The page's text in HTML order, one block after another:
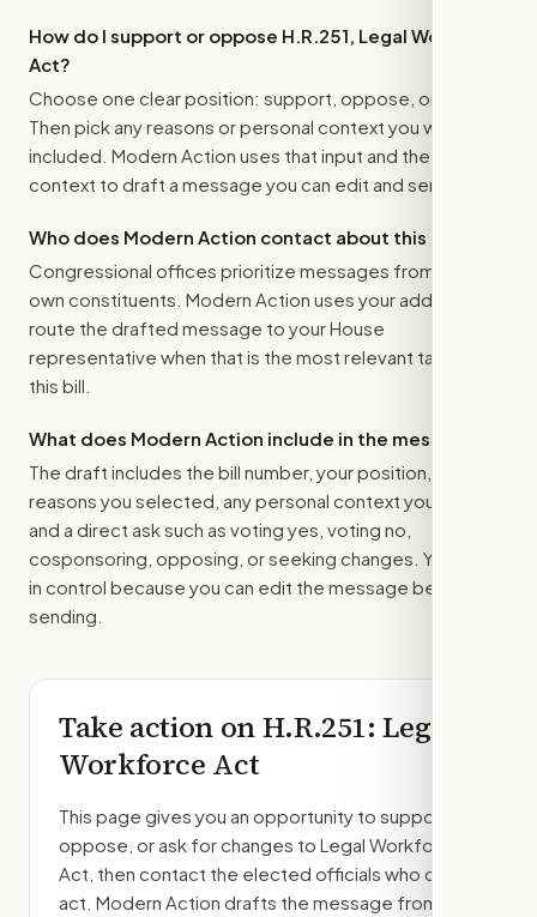
How do I support or oppose H.R.251, Legal Workforce
Act?
Choose one clear position: support, oppose, or amend.
Then pick any reasons or personal context you want
included. Modern Action uses that input and the bill
context to draft a message you can edit and send.
Who does Modern Action contact about this bill?
Congressional offices prioritize messages from their
own constituents. Modern Action uses your address to
route the drafted message to your House
representative when that is the most relevant target for
this bill.
What does Modern Action include in the message?
The draft includes the bill number, your position, the
reasons you selected, any personal context you added,
and a direct ask such as voting yes, voting no,
cosponsoring, opposing, or seeking changes. You stay
in control because you can edit the message before
sending.
Take action onH.R.251: Legal
Workforce Act
This page gives you an opportunity to support,
oppose, or ask for changes to Legal Workforce
Act , then contact the elected officials who can
act. Modern Action drafts the message from